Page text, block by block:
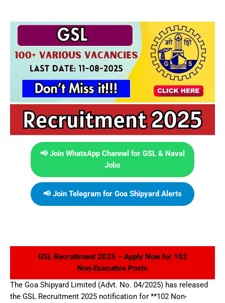
📢 Join WhatsApp Channel for GSL & Naval
Jobs
📢 Join Telegram for Goa Shipyard Alerts
GSL Recruitment 2025 – Apply Now for 102
Non‑Executive Posts
The Goa Shipyard Limited (Advt. No. 04/2025) has released
the GSL Recruitment 2025 notification for **102 Non-